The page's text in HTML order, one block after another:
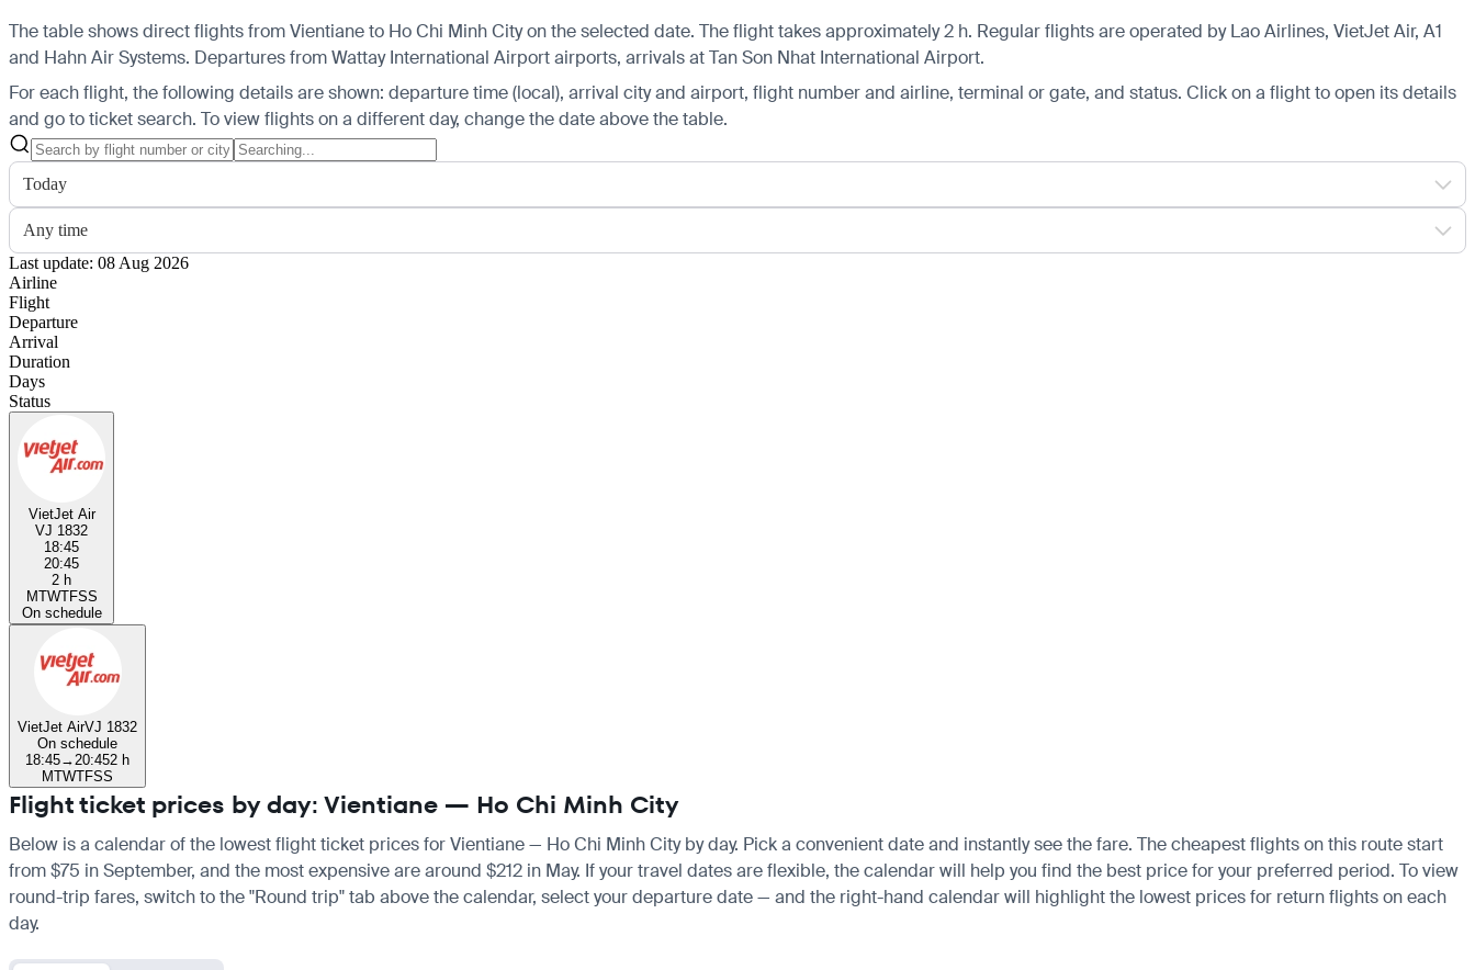
The table shows direct flights from Vientiane to Ho Chi Minh City on the selected date. The flight takes approximately 2 h. Regular flights are operated by Lao Airlines, VietJet Air, A1
and Hahn Air Systems. Departures from Wattay International Airport airports, arrivals at Tan Son Nhat International Airport.
For each flight, the following details are shown: departure time (local), arrival city and airport, flight number and airline, terminal or gate, and status. Click on a flight to open its details
and go to ticket search. To view flights on a different day, change the date above the table.
Today
Any time
Last update: 08 Aug 2026
Airline
Flight
Departure
Arrival
Duration
Days
Status
VietJet Air
VJ 1832
18:45
20:45
2 h
MTWTFSS
On schedule
VietJet AirVJ 1832
On schedule
18:45→ 20:452 h
MTWTFSS
Flight ticket prices by day: Vientiane — Ho Chi Minh City
Below is a calendar of the lowest flight ticket prices for Vientiane — Ho Chi Minh City by day. Pick a convenient date and instantly see the fare. The cheapest flights on this route start
from $75 in September, and the most expensive are around $212 in May. If your travel dates are flexible, the calendar will help you find the best price for your preferred period. To view
round-trip fares, switch to the "Round trip" tab above the calendar, select your departure date — and the right-hand calendar will highlight the lowest prices for return flights on each
day.